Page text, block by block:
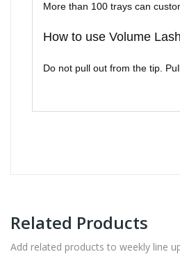
More than 100 trays can
How to use Volume
Do not pull out from the tip.
Related Products
Add related products to weekly line